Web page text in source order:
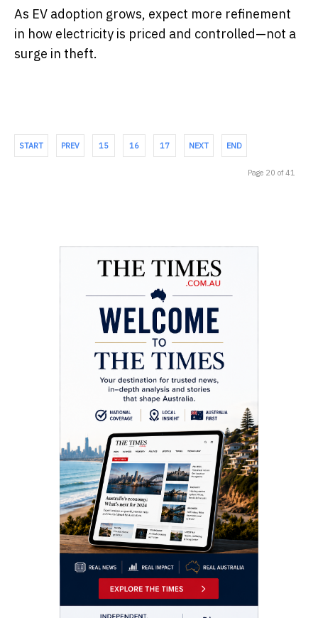
As EV adoption grows, expect more refinement
in how electricity is priced and controlled—not a
surge in theft.
START PREV 15 16 17 NEXT END
Page 20 of 41